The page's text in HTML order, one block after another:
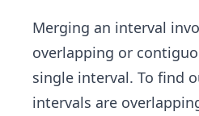
Merging an interval
overlapping or
single interval. To find
intervals are